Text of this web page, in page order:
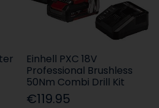
Einhell PXC 18V
Professional Brushless
50Nm Combi Drill Kit
€119.95